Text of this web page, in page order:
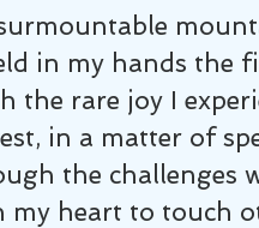
in my hands the
the rare joy I
in a matter of
the challenges
my heart to touch